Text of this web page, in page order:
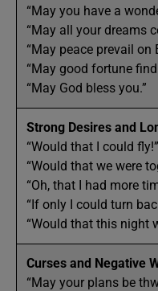
“May you have a
“May all your dreams
“May peace prevail on
“May good fortune find
“May God bless you.”
Strong Desires and
“Would that I could fly!”
“Would that we were
“Oh, that I had more
“If only I could turn
“Would that this night
Curses and Negative
“May your plans be